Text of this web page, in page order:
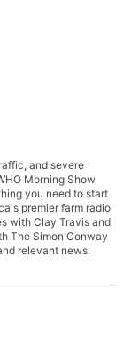
and severe
Morning Show
you need to start
premier farm radio
with Clay Travis and
The Simon Conway
relevant news.